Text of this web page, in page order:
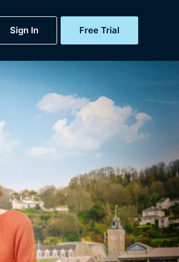
Sign In Free Trial
Gift Subscription
Help
Free Trial
Sign In